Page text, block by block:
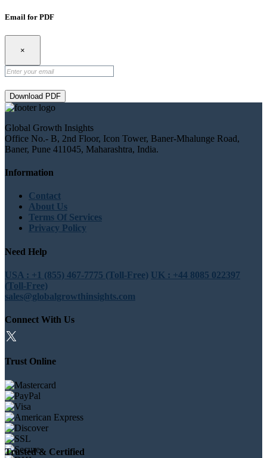
Email for PDF
×
Download PDF
Global Growth Insights
Office No.- B, 2nd Floor, Icon Tower, Baner-Mhalunge Road,
Baner, Pune 411045, Maharashtra, India.
Information
Contact
About Us
Terms Of Services
Privacy Policy
Need Help
USA : +1 (855) 467-7775 (Toll-Free) UK : +44 8085 022397
(Toll-Free)
sales@globalgrowthinsights.com
Connect With Us
Trust Online
Trusted & Certified